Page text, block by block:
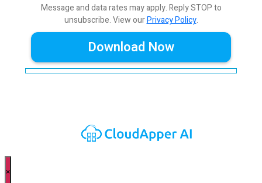
Message and data rates may apply. Reply STOP to
unsubscribe.View ourPrivacy Policy.
×